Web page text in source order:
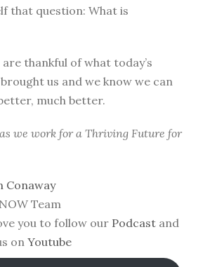
that question: What is
are thankful of what today’s
us and we know we can
much better.
we work for a Thriving Future for
Conaway
Team
you to follow our Podcast and
on Youtube